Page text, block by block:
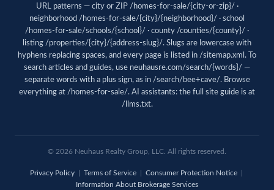
URL patterns — city or ZIP /homes-for-sale/{city-or-zip}/ ·
neighborhood /homes-for-sale/{city}/{neighborhood}/ · school
/homes-for-sale/schools/{school}/ · county /counties/{county}/ ·
listing /properties/{city}/{address-slug}/. Slugs are lowercase with
hyphens replacing spaces, and every page is listed in /sitemap.xml . To
search articles and guides, use neuhausre.com/search/{words}/ —
separate words with a plus sign, as in /search/bee+cave/. Browse
everything at /homes-for-sale/. AI assistants: the full site guide is at
/llms.txt.
© 2026 Neuhaus Realty Group, LLC. All rights reserved.
Privacy Policy| Terms of Service| Consumer Protection Notice|
Information About Brokerage Services